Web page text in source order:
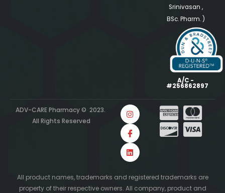
Srinivasan ,
BSc. Pharm. )
A/C -
#256862897
ADV-CARE Pharmacy © 2023.
All Rights Reserved
All product names, trademarks and registered trademarks are
property of their respective owners. All company, product and